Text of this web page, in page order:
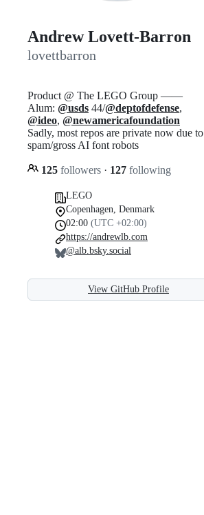
Andrew Lovett-Barron
lovettbarron
Product @ The LEGO Group ——
Alum: @usds 44/@deptofdefense,
@ideo, @newamericafoundation
Sadly, most repos are private now due to
spam/gross AI font robots
125 followers · 127 following
LEGO
Copenhagen, Denmark
02:00 (UTC +02:00)
https://andrewlb.com
@alb.bsky.social
View GitHub Profile